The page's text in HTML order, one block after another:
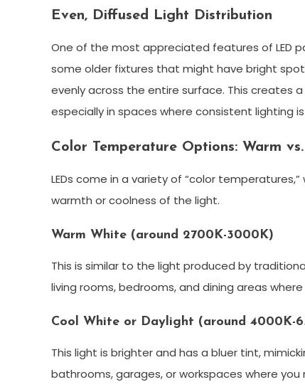
Even, Diffused Light Distribution
One of the most appreciated features of LED
some older fixtures that might have bright
evenly across the entire surface. This creates
especially in spaces where consistent lighting
Color Temperature Options: Warm
LEDs come in a variety of “color
warmth or coolness of the light.
Warm White (around 2700K-3000K)
This is similar to the light produced by
living rooms, bedrooms, and dining areas
Cool White or Daylight (around 4000K-
This light is brighter and has a bluer tint,
bathrooms, garages, or workspaces where